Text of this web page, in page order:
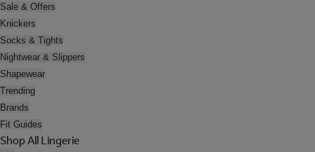
Sale & Offers
Knickers
Socks & Tights
Nightwear & Slippers
Shapewear
Trending
Brands
Fit Guides
Shop All Lingerie